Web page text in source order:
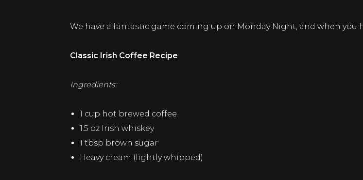
We have a fantastic game coming up on Monday Night, and when you
Classic Irish Coffee Recipe
Ingredients:
1 cup hot brewed coffee
1.5 oz Irish whiskey
1 tbsp brown sugar
Heavy cream (lightly whipped)